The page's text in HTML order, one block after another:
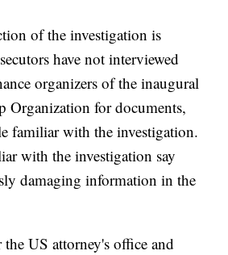
of the investigation is
have not interviewed
organizers of the inaugural
Organization for documents,
familiar with the investigation.
with the investigation say
damaging information in the
the US attorney's office and